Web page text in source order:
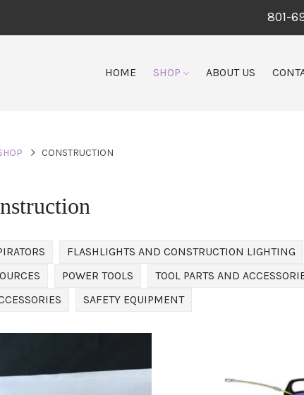
801-
HOME SHOP ABOUT US
CONSTRUCTION
FLASHLIGHTS AND CONSTRUCTION LIGHTING
POWER TOOLS
TOOL PARTS AND
SAFETY EQUIPMENT